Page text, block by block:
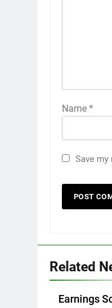
Name *
Save
Related
Earnings